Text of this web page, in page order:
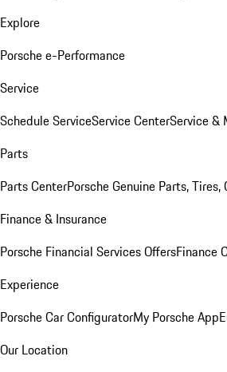
Explore
Porsche e-Performance
Service
Schedule ServiceService CenterService &
Parts
Parts CenterPorsche Genuine Parts, Tires,
Finance & Insurance
Porsche Financial Services OffersFinance
Experience
Porsche Car ConfiguratorMy Porsche App
Our Location